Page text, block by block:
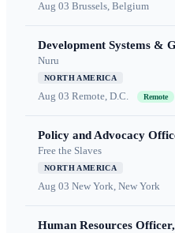
Aug 03 Brussels, Belgium
Development Systems &
Nuru
NORTH AMERICA
Aug 03 Remote, D.C. Remote
Policy and Advocacy
Free the Slaves
NORTH AMERICA
Aug 03 New York, New York
Human Resources